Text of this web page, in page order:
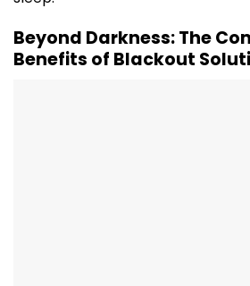
Beyond Darkness: The
Benefits of Blackout